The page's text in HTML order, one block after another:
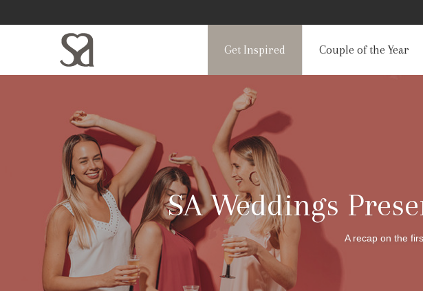
Get Inspired Couple of the Year
SA Weddings
A recap on the